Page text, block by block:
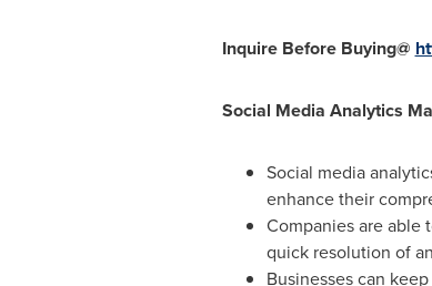
Inquire Before Buying@
Social Media Analytics
Social media
enhance their
Companies are able
quick resolution of
Businesses can